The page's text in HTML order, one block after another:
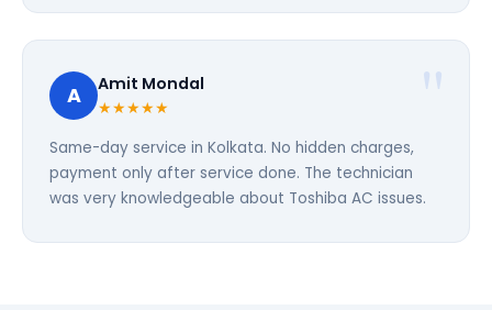
A Amit Mondal
★★★★★
Same-day service in Kolkata. No hidden charges,
payment only after service done. The technician
was very knowledgeable about Toshiba AC issues.